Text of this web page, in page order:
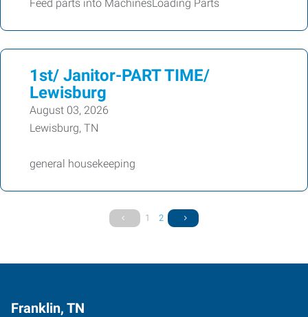
Feed parts into MachinesLoading Parts
1st/ Janitor-PART TIME/
Lewisburg
August 03, 2026
Lewisburg, TN
general housekeeping
1 2
Franklin, TN